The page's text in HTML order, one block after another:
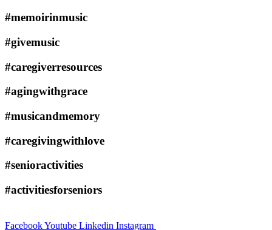
#memoirinmusic
#givemusic
#caregiverresources
#agingwithgrace
#musicandmemory
#caregivingwithlove
#senioractivities
#activitiesforseniors
FacebookYoutube Linkedin Instagram